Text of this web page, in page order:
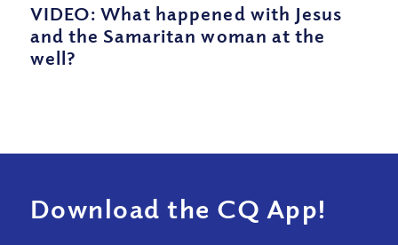
VIDEO: What happened with Jesus
and the Samaritan woman at the
well?
Download the CQ App!